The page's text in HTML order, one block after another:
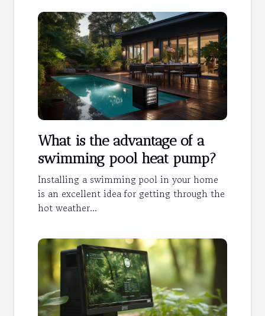
What is the advantage of a
swimming pool heat pump?
Installing a swimming pool in your home
is an excellent idea for getting through the
hot weather...